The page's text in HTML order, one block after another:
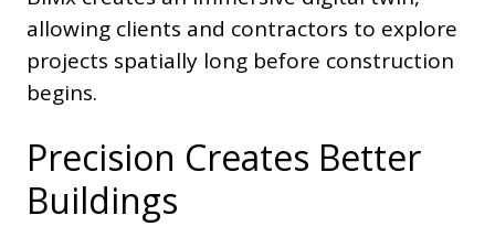
allowing clients and contractors to explore
projects spatially long before construction
begins.
Precision Creates Better
Buildings